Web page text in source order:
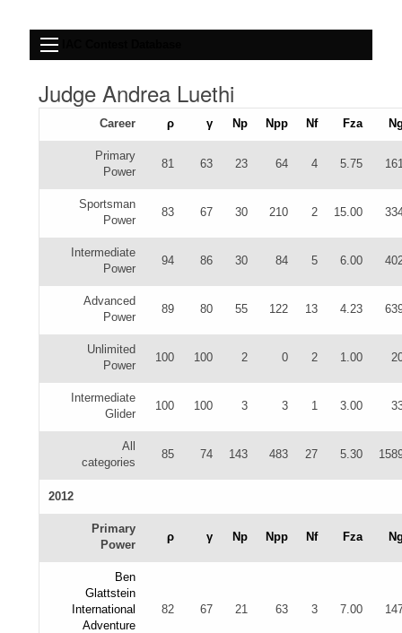
Judge Andrea Luethi
Career ρ γ Np Npp Nf Fza
Primary
Power
81 63 23 64 4 5.75
Sportsman
Power
83 67 30 210 2 15.00
Intermediate
Power
94 86 30 84 5 6.00
Advanced
Power
89 80 55 122 13 4.23
Unlimited
Power
100 100 2 0 2 1.00
Intermediate
Glider
100 100 3 3 1 3.00
All
categories
85 74 143 483 27 5.30
2012
Primary
Power
ρ γ Np Npp Nf Fza
Ben
Glattstein
International
Adventure
82 67 21 63 3 7.00